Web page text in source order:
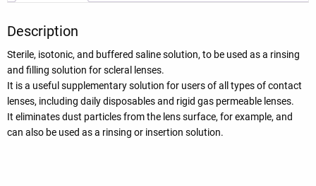
Description
Sterile, isotonic, and buffered saline solution, to be used as a rinsing
and filling solution for scleral lenses.
It is a useful supplementary solution for users of all types of contact
lenses, including daily disposables and rigid gas permeable lenses.
It eliminates dust particles from the lens surface, for example, and
can also be used as a rinsing or insertion solution.